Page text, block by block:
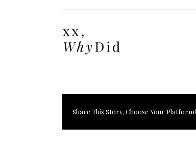
Share This Story, Choose Your Platform!